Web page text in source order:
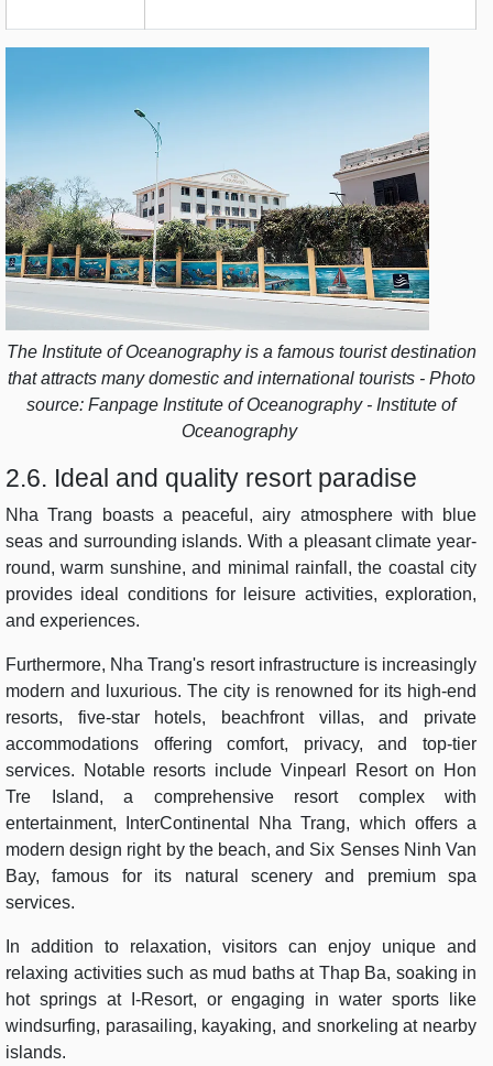
The Institute of Oceanography is a famous tourist destination
that attracts many domestic and international tourists - Photo
source: Fanpage Institute of Oceanography - Institute of
Oceanography
2.6. Ideal and quality resort paradise
Nha Trang boasts a peaceful, airy atmosphere with blue
seas and surrounding islands. With a pleasant climate year-
round, warm sunshine, and minimal rainfall, the coastal city
provides ideal conditions for leisure activities, exploration,
and experiences.
Furthermore, Nha Trang's resort infrastructure is increasingly
modern and luxurious. The city is renowned for its high-end
resorts, five-star hotels, beachfront villas, and private
accommodations offering comfort, privacy, and top-tier
services. Notable resorts include Vinpearl Resort on Hon
Tre Island, a comprehensive resort complex with
entertainment, InterContinental Nha Trang, which offers a
modern design right by the beach, and Six Senses Ninh Van
Bay, famous for its natural scenery and premium spa
services.
In addition to relaxation, visitors can enjoy unique and
relaxing activities such as mud baths at Thap Ba, soaking in
hot springs at I-Resort, or engaging in water sports like
windsurfing, parasailing, kayaking, and snorkeling at nearby
islands.